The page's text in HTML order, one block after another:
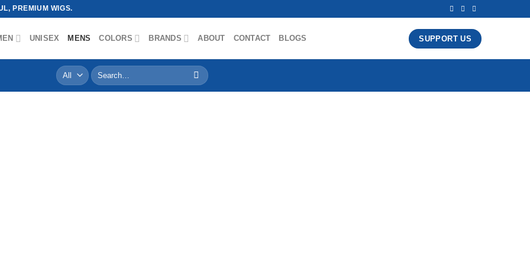
PREMIUM WIGS.
UNISEX MENS COLORS BRANDS ABOUT CONTACT BLOGS SUPPORT US
Search
for: